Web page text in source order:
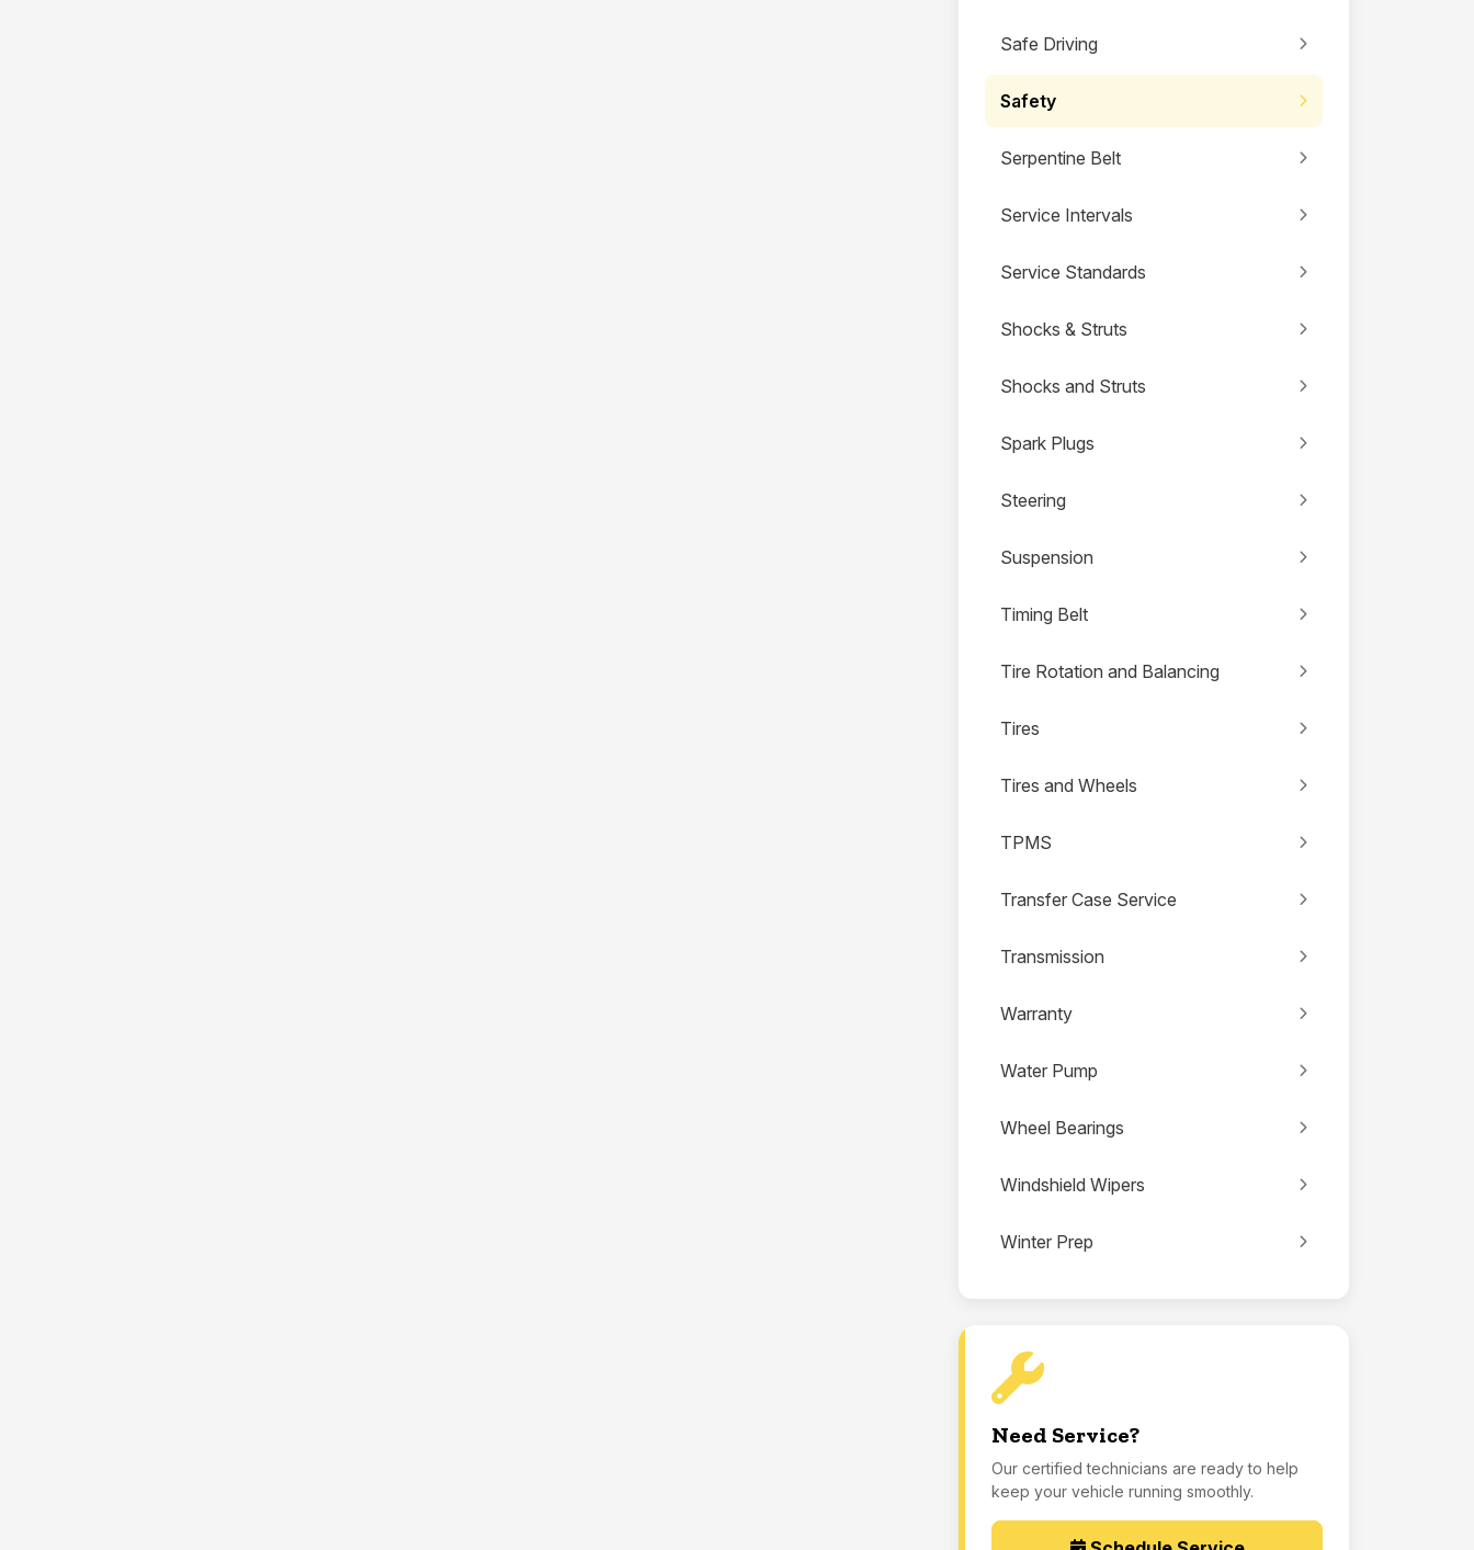
Safe Driving
Safety
Serpentine Belt
Service Intervals
Service Standards
Shocks & Struts
Shocks and Struts
Spark Plugs
Steering
Suspension
Timing Belt
Tire Rotation and Balancing
Tires
Tires and Wheels
TPMS
Transfer Case Service
Transmission
Warranty
Water Pump
Wheel Bearings
Windshield Wipers
Winter Prep
Need Service?
Our certified technicians are ready to help
keep your vehicle running smoothly.